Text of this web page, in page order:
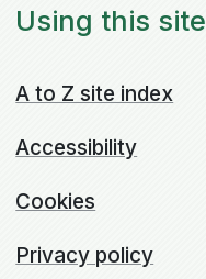
Using this site
A to Z site index
Accessibility
Cookies
Privacy policy